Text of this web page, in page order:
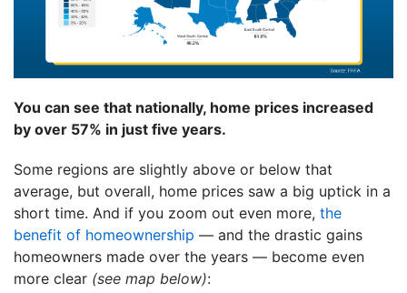
You can see that nationally, home prices increased
by over 57% in just five years.
Some regions are slightly above or below that
average, but overall, home prices saw a big uptick in a
short time. And if you zoom out even more, the
benefit of homeownership — and the drastic gains
homeowners made over the years — become even
more clear (see map below):